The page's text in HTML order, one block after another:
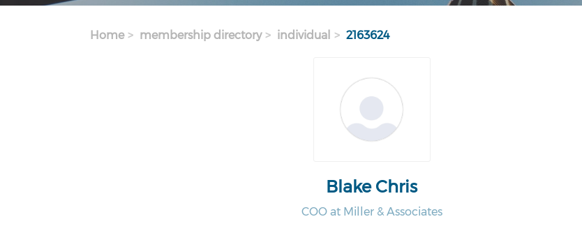
Home membership directory individual 2163624
Blake Chris
COO at Miller & Associates